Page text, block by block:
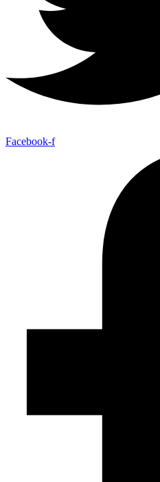
Facebook-f